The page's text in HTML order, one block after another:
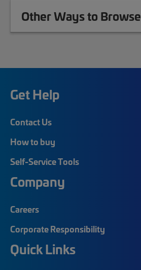
Other Ways to Browse
Get Help
Contact Us
How to buy
Self-Service Tools
Company
Careers
Corporate Responsibility
Quick Links